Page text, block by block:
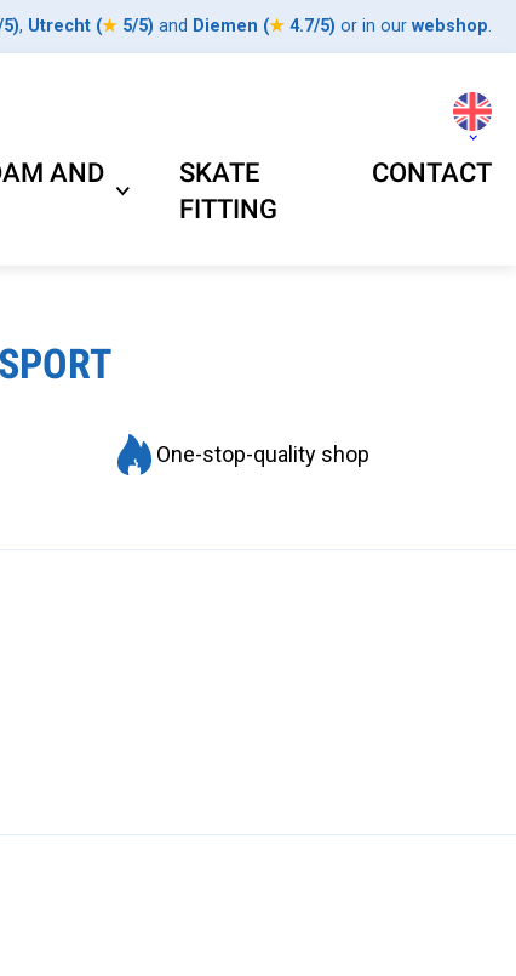
), Utrecht (★ 5/5) and Diemen (★ 4.7/5) or in our webshop.
AND
SKATE
FITTING
CONTACT
One-stop-quality shop